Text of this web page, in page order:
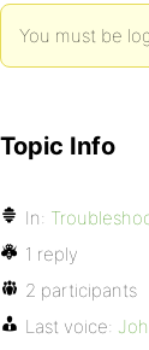
You must be
Topic Info
In:
1 reply
2 participants
Last voice: